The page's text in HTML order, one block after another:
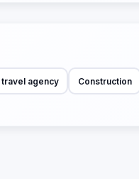
travel agency Construction